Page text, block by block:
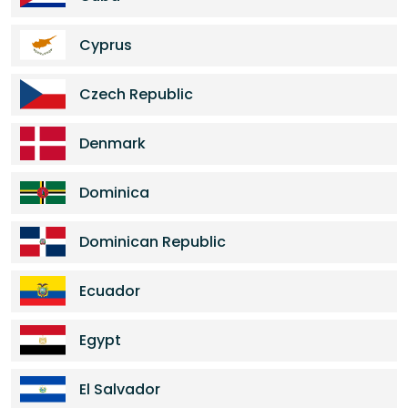
Cyprus
Czech Republic
Denmark
Dominica
Dominican Republic
Ecuador
Egypt
El Salvador